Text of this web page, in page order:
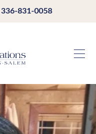
336-831-0058